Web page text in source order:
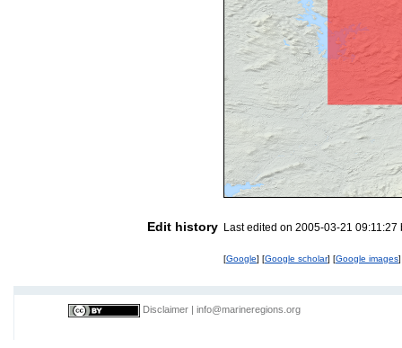
Edit history Last edited on 2005-03-21 09:11:27
[Google] [Google scholar] [Google images]
Disclaimer info@marineregions.org